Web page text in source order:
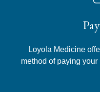
Loyola Medicine
method of paying